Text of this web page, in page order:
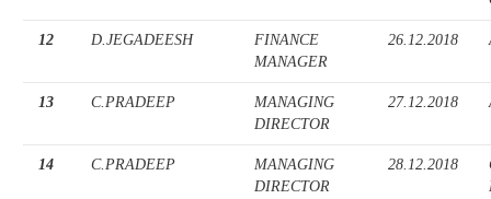
12 D.JEGADEESH
FINANCE
MANAGER
26.12.2018
13 C.PRADEEP
MANAGING
DIRECTOR
27.12.2018
14 C.PRADEEP
MANAGING
DIRECTOR
28.12.2018